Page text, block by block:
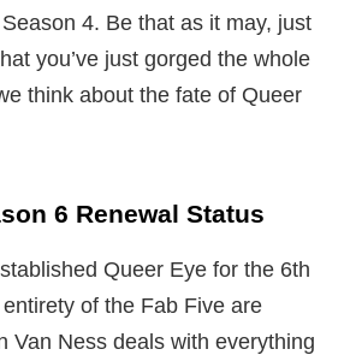
4. Be that as it may, just
you’ve just gorged the whole
think about the fate of Queer
6 Renewal Status
Queer Eye for the 6th
of the Fab Five are
Van Ness deals with everything